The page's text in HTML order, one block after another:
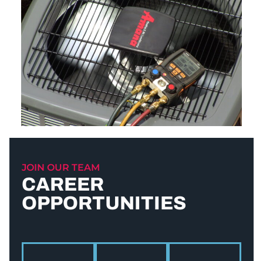
JOIN OUR TEAM
CAREER
OPPORTUNITIES